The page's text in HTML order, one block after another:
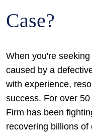
Case?
When you're
caused by a
with experience,
success. For over
Firm has been
recovering billions of